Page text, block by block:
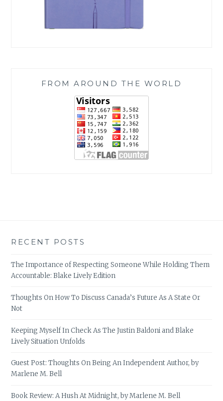
FROM AROUND THE WORLD
RECENT POSTS
The Importance of Respecting Someone While Holding Them
Accountable: Blake Lively Edition
Thoughts On How To Discuss Canada’s Future As A State Or
Not
Keeping Myself In Check As The Justin Baldoni and Blake
Lively Situation Unfolds
Guest Post: Thoughts On Being An Independent Author, by
Marlene M. Bell
Book Review: A Hush At Midnight, by Marlene M. Bell